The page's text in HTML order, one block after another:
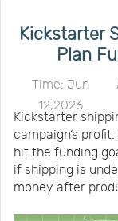
start
API
Contact
UsNews
Center
Notification
Kickstarter
Plan
Time: Jun
12,2026
Kickstarter
campaign’s
hit the funding
if shipping is
money after